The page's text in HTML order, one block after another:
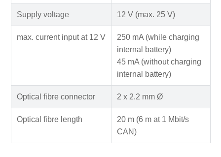
Supply voltage 12 V (max. 25 V)
max. current input at 12 V
250 mA (while charging
internal battery)
45 mA (without charging
internal battery)
Optical fibre connector 2 x 2.2 mm Ø
Optical fibre length
20 m (6 m at 1 Mbit/s
CAN)